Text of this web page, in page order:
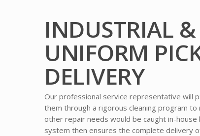
INDUSTRIAL
UNIFORM
DELIVERY
Our professional service representative will
them through a rigorous cleaning program
other repair needs would be caught in-
system then ensures the complete delivery